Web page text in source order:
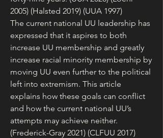
2005) (Halsted 2019) (UUA 1997)
The current national UU leadership has
expressed that it aspires to both
increase UU membership and greatly
increase racial minority membership by
moving UU even further to the political
left into extremism. This article
explains how these goals can conflict
and how the current national UU’s
attempts may achieve neither.
(Frederick-Gray 2021) (CLFUU 2017)